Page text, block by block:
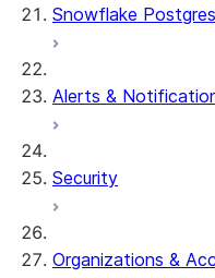
Snowflake Postgres
Alerts &
Security
Organizations &